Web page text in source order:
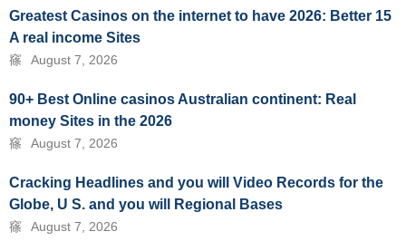
Greatest Casinos on the internet to have 2026: Better 15
A real income Sites
August 7, 2026
90+ Best Online casinos Australian continent: Real
money Sites in the 2026
August 7, 2026
Cracking Headlines and you will Video Records for the
Globe, U S. and you will Regional Bases
August 7, 2026